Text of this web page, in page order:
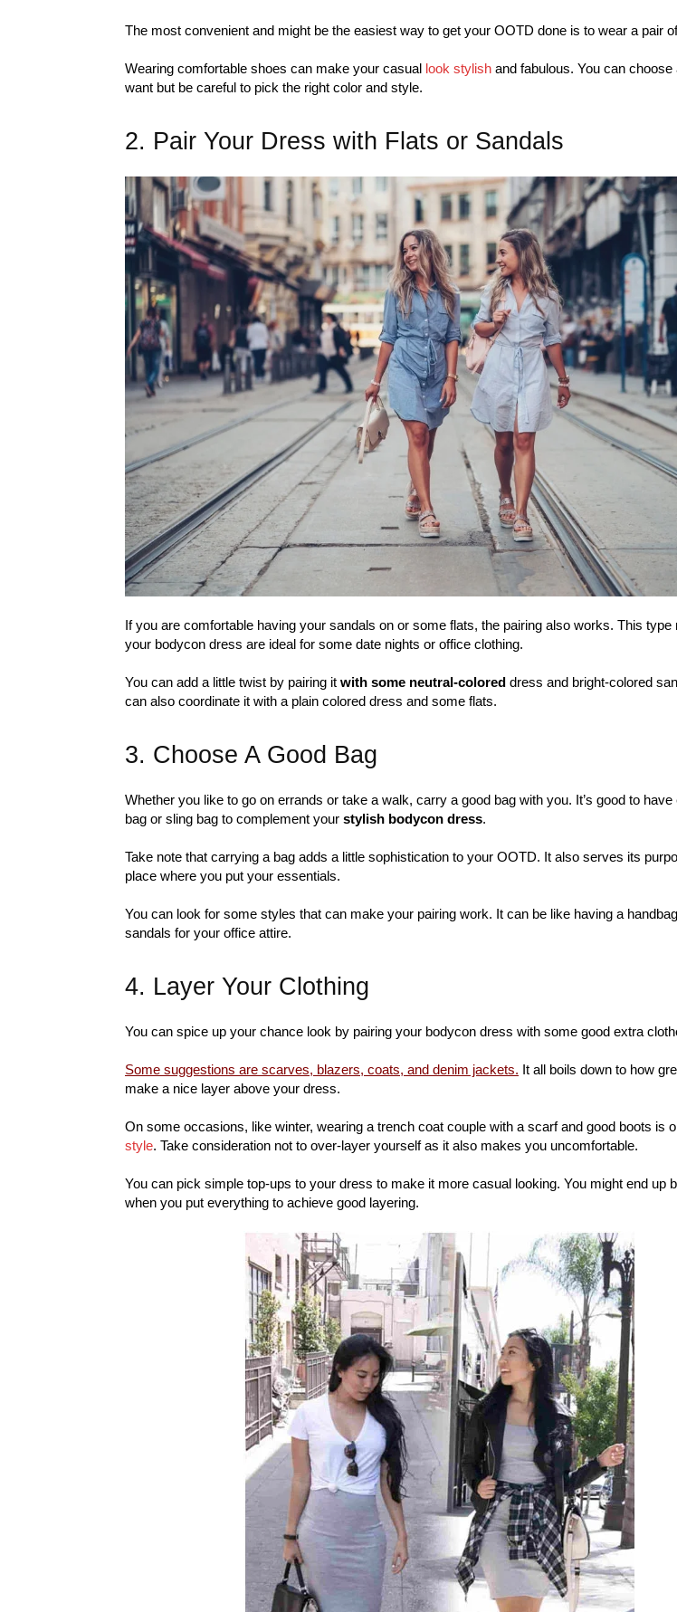
The most convenient and might be the easiest way to get your OOTD done is to wear a pair
Wearing comfortable shoes can make your casual look stylish and fabulous. You can
want but be careful to pick the right color and style.
2. Pair Your Dress with Flats or Sandals
If you are comfortable having your sandals on or some flats, the pairing also works. This type
your bodycon dress are ideal for some date nights or office clothing.
You can add a little twist by pairing it with some neutral-colored dress and bright-colored
can also coordinate it with a plain colored dress and some flats.
3. Choose A Good Bag
Whether you like to go on errands or take a walk, carry a good bag with you. It’s good to have
bag or sling bag to complement your stylish bodycon dress.
Take note that carrying a bag adds a little sophistication to your OOTD. It also serves its
place where you put your essentials.
You can look for some styles that can make your pairing work. It can be like having a
sandals for your office attire.
4. Layer Your Clothing
You can spice up your chance look by pairing your bodycon dress with some good extra
Some suggestions are scarves, blazers, coats, and denim jackets. It all boils down to how
make a nice layer above your dress.
On some occasions, like winter, wearing a trench coat couple with a scarf and good boots is
style. Take consideration not to over-layer yourself as it also makes you uncomfortable.
You can pick simple top-ups to your dress to make it more casual looking. You might end up
when you put everything to achieve good layering.